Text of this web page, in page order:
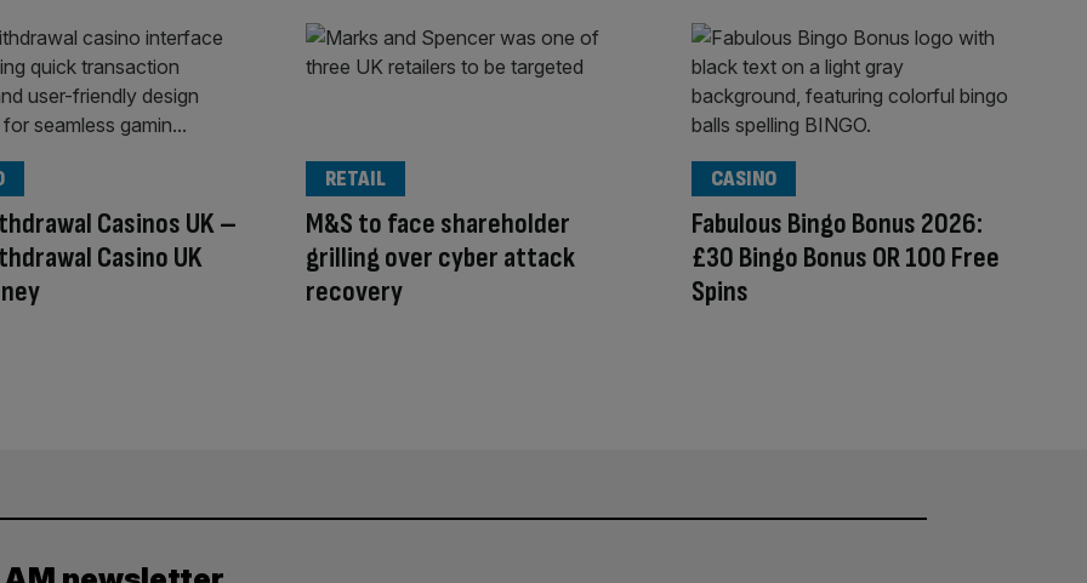
Casinos UK –
Casino UK
M&S to face shareholder
grilling over cyber attack
recovery
RETAIL
Fabulous Bingo Bonus 2026:
£30 Bingo Bonus OR 100 Free
Spins
CASINO